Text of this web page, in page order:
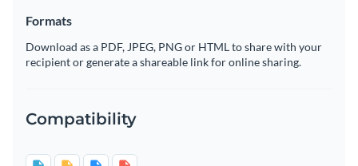
Formats
Download as a PDF, JPEG, PNG or HTML to share with your
recipient or generate a shareable link for online sharing.
Compatibility